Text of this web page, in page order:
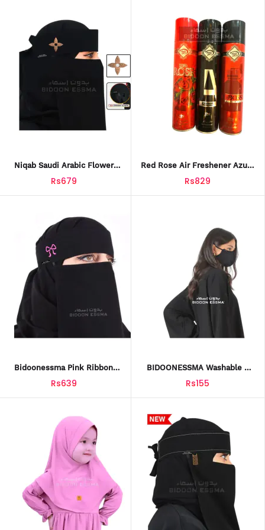
Niqab Saudi Arabic Flower
Ready To Wear Niqab For
Hijabi
Rs679
Red Rose Air Freshener Azura
Home, Office, And Car
Rs829
Bidoonessma Pink Ribbon
Embroidery Niqab – 10x12
Arabic Saudi Style | Elegant
Hijab For Women
Rs639
BIDOONESSMA Washable &
Reusable Face Mask –
Adjustable Black Face Cover
For Girls, Boys & Adults
Rs155